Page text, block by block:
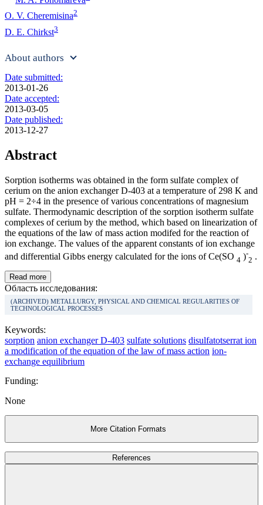
O. V. Cheremisina2
D. E. Chirkst3
About authors
Date submitted:
2013-01-26
Date accepted:
2013-03-05
Date published:
2013-12-27
Abstract
Sorption isotherms was obtained in the form sulfate complex of
cerium on the anion exchanger D-403 at a temperature of 298 K and
pH = 2÷4 in the presence of various concentrations of magnesium
sulfate. Thermodynamic description of the sorption isotherm sulfate
complexes of cerium by the method, which based on linearization of
the equations of the law of mass action modifed for the reaction of
ion exchange. The values of the apparent constants of ion exchange
and differential Gibbs energy calculated for the ions of Ce(SO 4 )-
2 .
Read more
Область исследования:
(ARCHIVED) METALLURGY, PHYSICAL AND CHEMICAL REGULARITIES OF
TECHNOLOGICAL PROCESSES
Keywords:
sorption anion exchanger D-403 sulfate solutions disulfatotserrat ion
a modification of the equation of the law of mass action ion-
exchange equilibrium
Funding:
None
More Citation Formats
References